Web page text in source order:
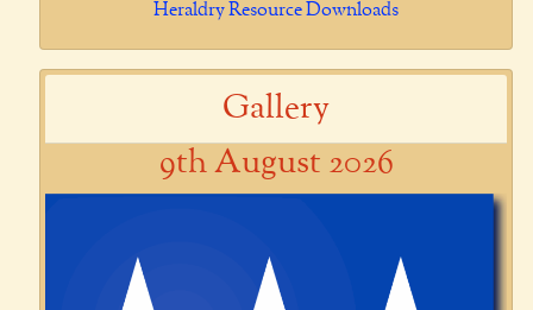
Heraldry Resource Downloads
Gallery
9th August 2026